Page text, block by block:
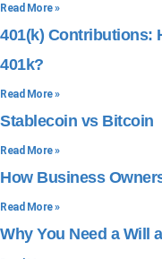
Read More »
401(k) Contributions:
401k?
Read More »
Stablecoin vs Bitcoin
Read More »
How Business
Read More »
Why You Need a Will